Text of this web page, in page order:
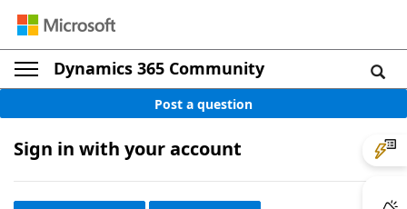
Dynamics 365 Community
Post a question
Sign in with your account